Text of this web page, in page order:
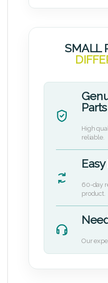
SMALL
Parts
High
reliable.
60-day
product.
Our